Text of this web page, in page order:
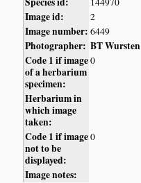
Image id: 2
Image number: 6449
Photographer: BT Wursten
Code 1 if image
of a herbarium
specimen:
0
Herbarium in
which image
taken:
Code 1 if image
not to be
displayed:
0
Image notes: